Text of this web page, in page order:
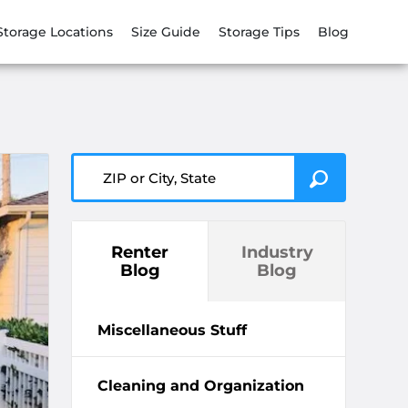
Locations Size Guide Storage Tips Blog
Renter
Blog
Industry
Blog
Miscellaneous Stuff
Cleaning and Organization